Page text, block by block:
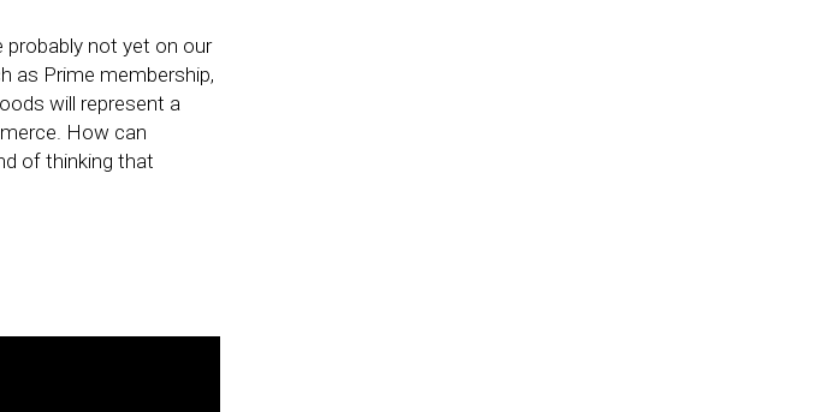
probably not yet on our
as Prime membership,
will represent a
How can
of thinking that